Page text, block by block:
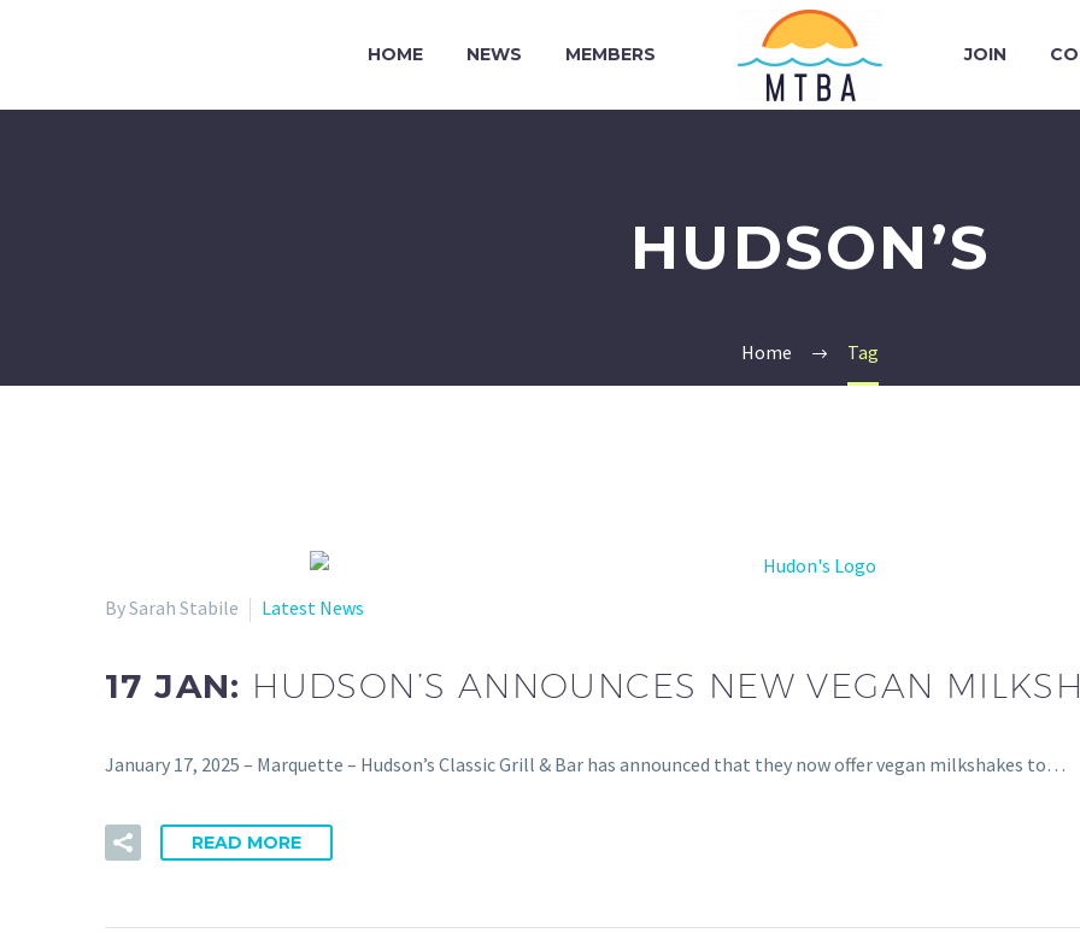
HOME NEWS MEMBERS JOIN
HUDSON’S
Home Tag
By Sarah Stabile Latest News
17 JAN: HUDSON’S ANNOUNCES NEW VEGAN
January 17, 2025 – Marquette – Hudson’s Classic Grill & Bar has announced that they now offer vegan milkshakes to…
READ MORE